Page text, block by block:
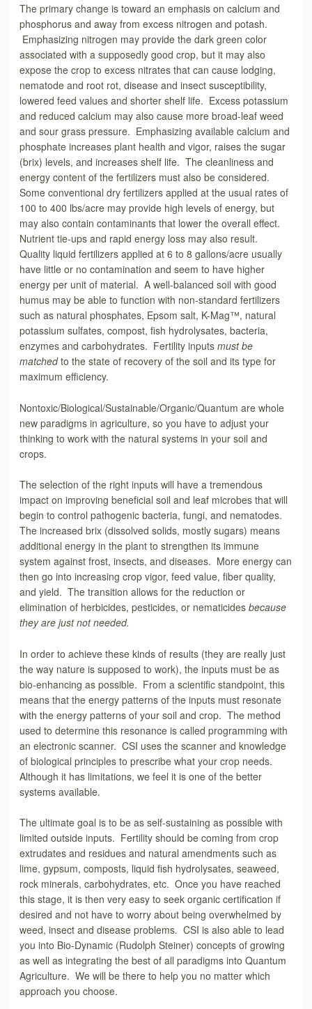
The primary change is toward an emphasis on calcium and
phosphorus and away from excess nitrogen and potash.
Emphasizing nitrogen may provide the dark green color
associated with a supposedly good crop, but it may also
expose the crop to excess nitrates that can cause lodging,
nematode and root rot, disease and insect susceptibility,
lowered feed values and shorter shelf life. Excess potassium
and reduced calcium may also cause more broad-leaf weed
and sour grass pressure. Emphasizing available calcium and
phosphate increases plant health and vigor, raises the sugar
(brix) levels, and increases shelf life. The cleanliness and
energy content of the fertilizers must also be considered.
Some conventional dry fertilizers applied at the usual rates of
100 to 400 lbs/acre may provide high levels of energy, but
may also contain contaminants that lower the overall effect.
Nutrient tie-ups and rapid energy loss may also result.
Quality liquid fertilizers applied at 6 to 8 gallons/acre usually
have little or no contamination and seem to have higher
energy per unit of material. A well-balanced soil with good
humus may be able to function with non-standard fertilizers
such as natural phosphates, Epsom salt, K-Mag™, natural
potassium sulfates, compost, fish hydrolysates, bacteria,
enzymes and carbohydrates. Fertility inputs must be
matchedto the state of recovery of the soil and its type for
maximum efficiency.
Nontoxic/Biological/Sustainable/Organic/Quantum are whole
new paradigms in agriculture, so you have to adjust your
thinking to work with the natural systems in your soil and
crops.
The selection of the right inputs will have a tremendous
impact on improving beneficial soil and leaf microbes that will
begin to control pathogenic bacteria, fungi, and nematodes.
The increased brix (dissolved solids, mostly sugars) means
additional energy in the plant to strengthen its immune
system against frost, insects, and diseases. More energy can
then go into increasing crop vigor, feed value, fiber quality,
and yield. The transition allows for the reduction or
elimination of herbicides, pesticides, or nematicides because
they are just not needed.
In order to achieve these kinds of results (they are really just
the way nature is supposed to work), the inputs must be as
bio-enhancing as possible. From a scientific standpoint, this
means that the energy patterns of the inputs must resonate
with the energy patterns of your soil and crop. The method
used to determine this resonance is called programming with
an electronic scanner. CSI uses the scanner and knowledge
of biological principles to prescribe what your crop needs.
Although it has limitations, we feel it is one of the better
systems available.
The ultimate goal is to be as self-sustaining as possible with
limited outside inputs. Fertility should be coming from crop
extrudates and residues and natural amendments such as
lime, gypsum, composts, liquid fish hydrolysates, seaweed,
rock minerals, carbohydrates, etc. Once you have reached
this stage, it is then very easy to seek organic certification if
desired and not have to worry about being overwhelmed by
weed, insect and disease problems. CSI is also able to lead
you into Bio-Dynamic (Rudolph Steiner) concepts of growing
as well as integrating the best of all paradigms into Quantum
Agriculture. We will be there to help you no matter which
approach you choose.